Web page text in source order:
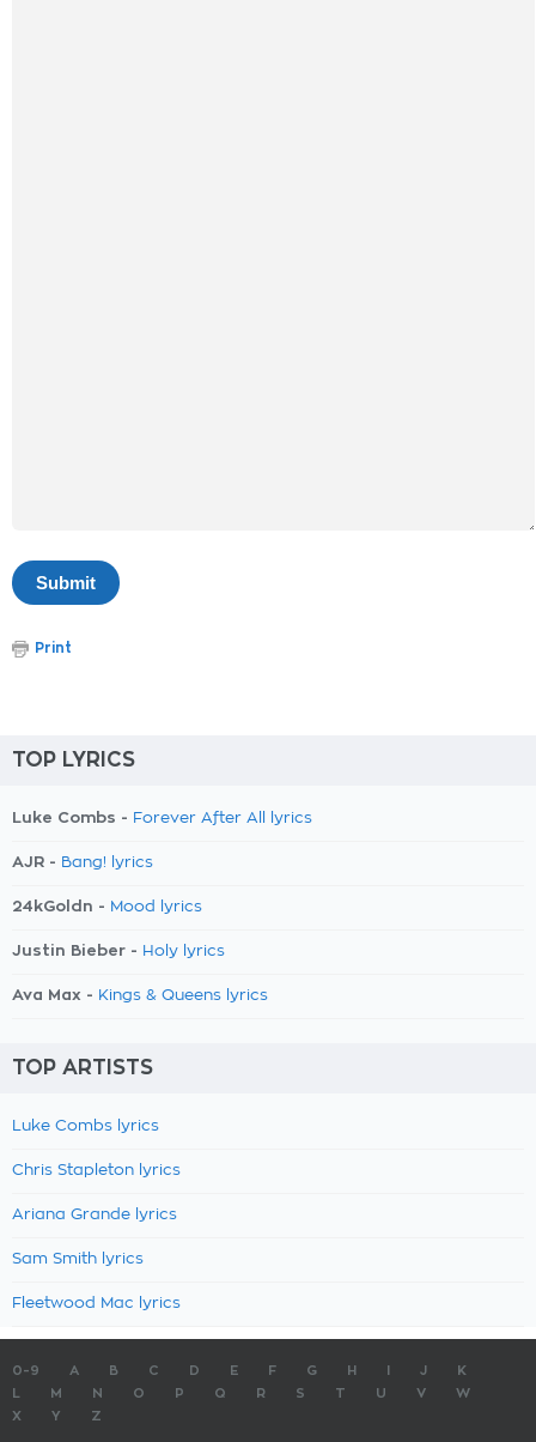
Print
TOP LYRICS
Luke Combs - Forever After All lyrics
AJR - Bang! lyrics
24kGoldn - Mood lyrics
Justin Bieber - Holy lyrics
Ava Max - Kings & Queens lyrics
TOP ARTISTS
Luke Combs lyrics
Chris Stapleton lyrics
Ariana Grande lyrics
Sam Smith lyrics
Fleetwood Mac lyrics
0-9 A B C D E F G H J
K
M N O P Q R S T U V
W
X
Y Z